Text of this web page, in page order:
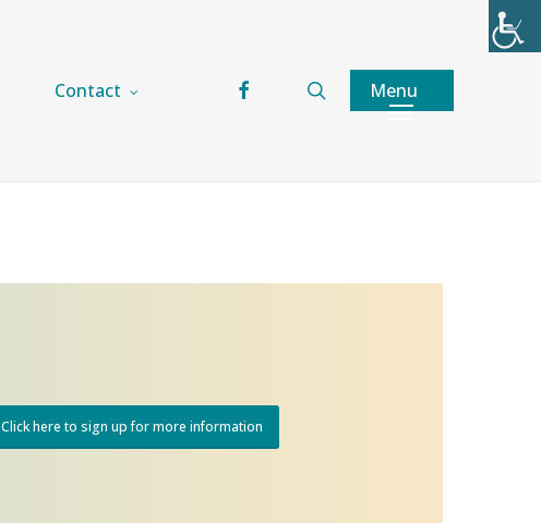
Contact facebook searchMenu
Click here to sign up for more information